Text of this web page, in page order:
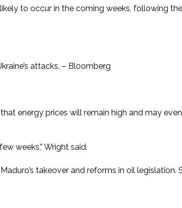
to occur in the coming weeks, following
attacks, – Bloomberg
energy prices will remain high and may
weeks,” Wright said.
takeover and reforms in oil legislation.